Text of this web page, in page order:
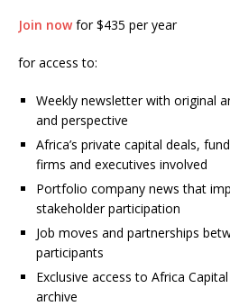
Join nowfor $435 per year
for access to:
Weekly newsletter with original
and perspective
Africa’s private capital deals,
firms and executives involved
Portfolio company news that
stakeholder participation
Job moves and partnerships
participants
Exclusive access to Africa
archive